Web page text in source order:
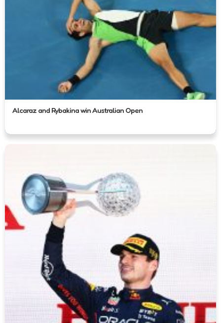
Alcaraz and Rybakina win Australian Open